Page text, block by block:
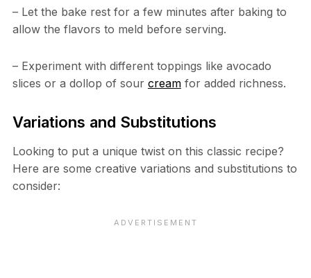
– Let the bake rest for a few minutes after baking to
allow the flavors to meld before serving.
– Experiment with different toppings like avocado
slices or a dollop of sour creamfor added richness.
Variations and Substitutions
Looking to put a unique twist on this classic recipe?
Here are some creative variations and substitutions to
consider: